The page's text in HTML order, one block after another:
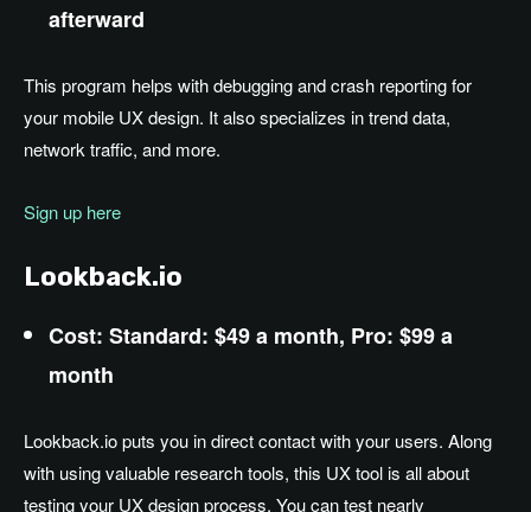
afterward
This program helps with debugging and crash reporting for
your mobile UX design. It also specializes in trend data,
network traffic, and more.
Sign up here
Lookback.io
Cost: Standard: $49 a month, Pro: $99 a
month
Lookback.io puts you in direct contact with your users. Along
with using valuable research tools, this UX tool is all about
testing your UX design process. You can test nearly